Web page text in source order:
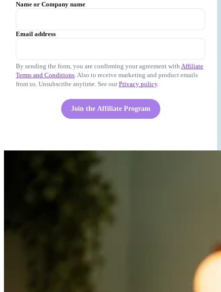
Name or Company name
Email address
By sending the form, you are confirming your agreement with Affiliate
Terms and Conditions. Also to receive marketing and product emails
from us. Unsubscribe anytime. See ourPrivacy policy.
Join the Affiliate Program